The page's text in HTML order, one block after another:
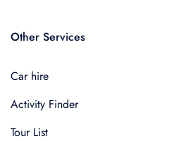
Other Services
Car hire
Activity Finder
Tour List